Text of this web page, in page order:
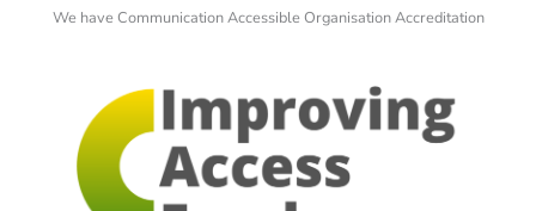
We have Communication Accessible Organisation Accreditation